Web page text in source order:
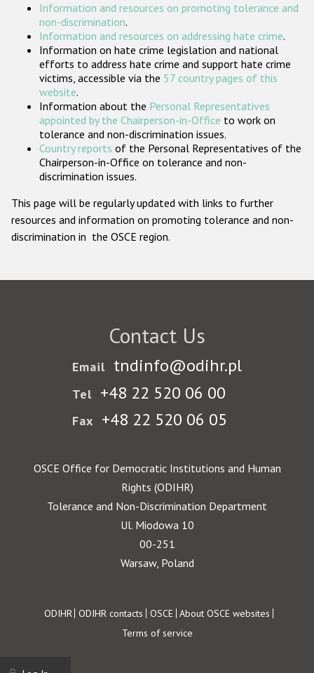
Participating States
Information and resources on promoting tolerance and
non-discrimination.
Information and resources on addressing hate crime.
Information on hate crime legislation and national
efforts to address hate crime and support hate crime
victims, accessible via the 57 country pages of this
website.
Information about the Personal Representatives
appointed by the Chairperson-in-Office to work on
tolerance and non-discrimination issues.
Country reports of the Personal Representatives of the
Chairperson-in-Office on tolerance and non-
discrimination issues.
This page will be regularly updated with links to further
resources and information on promoting tolerance and non-
discrimination in the OSCE region.
Contact Us
Email tndinfo@odihr.pl
Tel +48 22 520 06 00
Fax +48 22 520 06 05
OSCE Office for Democratic Institutions and Human
Rights (ODIHR)
Tolerance and Non-Discrimination Department
Ul. Miodowa 10
00-251
Warsaw, Poland
Footer
ODIHR ODIHR contacts OSCE About OSCE websites
Terms of service